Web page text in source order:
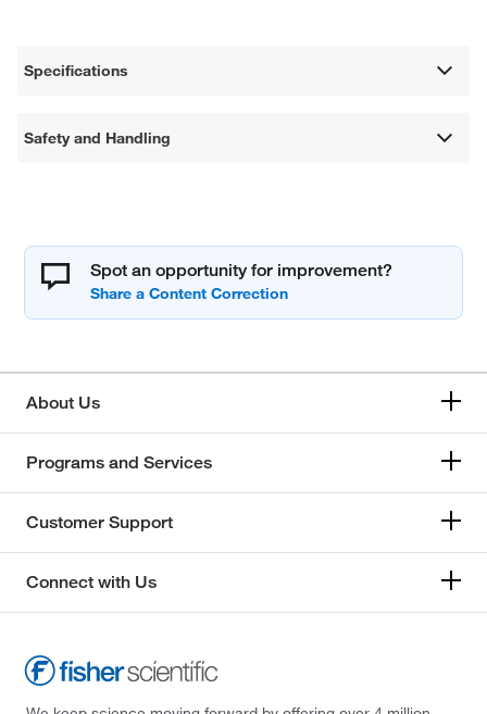
Specifications
Safety and Handling
Spot an opportunity for improvement?
About Us
Programs and Services
Customer Support
Connect with Us